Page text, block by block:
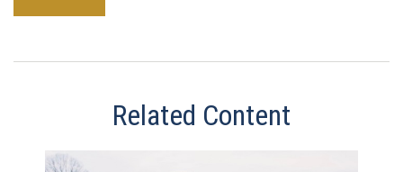
Related Content